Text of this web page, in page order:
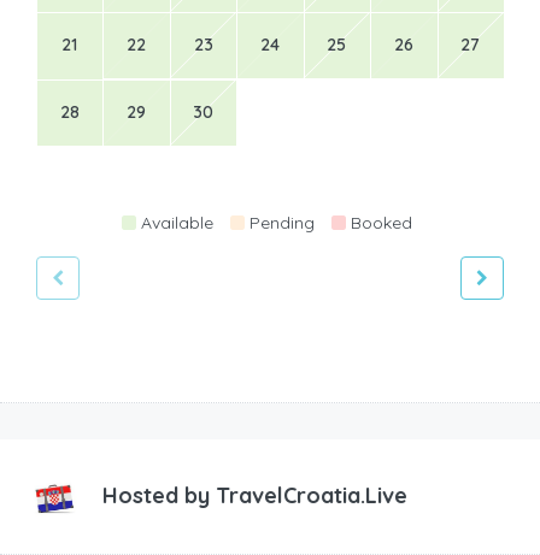
21 22 23 24 25 26 27
28 29 30
Available Pending Booked
Hosted by TravelCroatia.Live